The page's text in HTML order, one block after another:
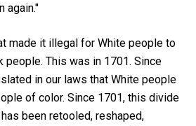
again."
made it illegal for White people to
people. This was in 1701. Since
in our laws that White people
of color. Since 1701, this divide
been retooled, reshaped,